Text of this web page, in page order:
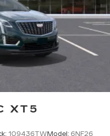
XT5
109436TWModel: 6NF26